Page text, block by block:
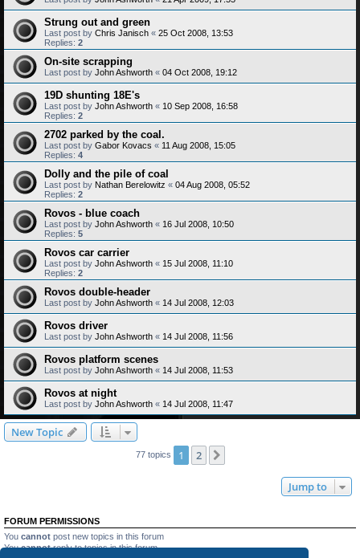
Strung out and green
Last post by Chris Janisch « 25 Oct 2008, 13:53
Replies: 2
On-site scrapping
Last post by John Ashworth « 04 Oct 2008, 19:12
19D shunting 18E's
Last post by John Ashworth « 10 Sep 2008, 16:58
Replies: 2
2702 parked by the coal.
Last post by Gabor Kovacs « 11 Aug 2008, 15:05
Replies: 4
Dolly and the pile of coal
Last post by Nathan Berelowitz « 04 Aug 2008, 05:52
Replies: 2
Rovos - blue coach
Last post by John Ashworth « 16 Jul 2008, 10:50
Replies: 5
Rovos car carrier
Last post by John Ashworth « 15 Jul 2008, 11:10
Replies: 2
Rovos double-header
Last post by John Ashworth « 14 Jul 2008, 12:03
Rovos driver
Last post by John Ashworth « 14 Jul 2008, 11:56
Rovos platform scenes
Last post by John Ashworth « 14 Jul 2008, 11:53
Rovos at night
Last post by John Ashworth « 14 Jul 2008, 11:47
New Topic
77 topics 1 2
Jump to
FORUM PERMISSIONS
You cannot post new topics in this forum
Youcannotreply to topics in this forum